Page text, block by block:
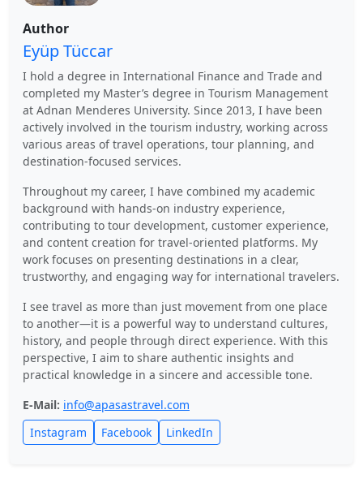
Author
Eyüp Tüccar
I hold a degree in International Finance and Trade and
completed my Master’s degree in Tourism Management
at Adnan Menderes University. Since 2013, I have been
actively involved in the tourism industry, working across
various areas of travel operations, tour planning, and
destination-focused services.
Throughout my career, I have combined my academic
background with hands-on industry experience,
contributing to tour development, customer experience,
and content creation for travel-oriented platforms. My
work focuses on presenting destinations in a clear,
trustworthy, and engaging way for international travelers.
I see travel as more than just movement from one place
to another—it is a powerful way to understand cultures,
history, and people through direct experience. With this
perspective, I aim to share authentic insights and
practical knowledge in a sincere and accessible tone.
E-Mail: info@apasastravel.com
Instagram
Facebook LinkedIn